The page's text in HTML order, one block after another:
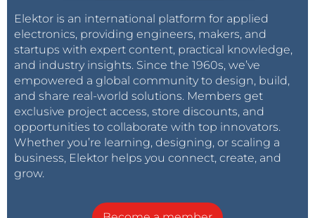
Elektor is an international platform for applied
electronics, providing engineers, makers, and
startups with expert content, practical knowledge,
and industry insights. Since the 1960s, we’ve
empowered a global community to design, build,
and share real-world solutions. Members get
exclusive project access, store discounts, and
opportunities to collaborate with top innovators.
Whether you’re learning, designing, or scaling a
business, Elektor helps you connect, create, and
grow.